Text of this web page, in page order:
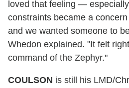
loved that feeling —
constraints became a
and we wanted someone to
Whedon explained. "It felt
command of the Zephyr."
COULSON is still his LMD/